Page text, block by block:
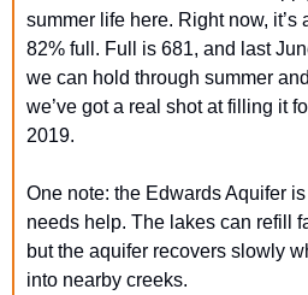
summer life here. Right now, it’s
82% full. Full is 681, and last
we can hold through summer
we’ve got a real shot at filling it
2019.
One note: the Edwards Aquifer is
needs help. The lakes can refill
but the aquifer recovers slowly
into nearby creeks.